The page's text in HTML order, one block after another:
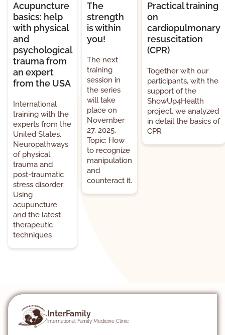
Acupuncture
basics: help
with physical
and
psychological
trauma from
an expert
from the USA
International
training with the
experts from the
United States.
Neuropathways
of physical
trauma and
post-traumatic
stress disorder.
Using
acupuncture
and the latest
therapeutic
techniques
The
strength
is within
you!
The next
training
session in
the series
will take
place on
November
27, 2025.
Topic: How
to recognize
manipulation
and
counteract it.
Practical training
on
cardiopulmonary
resuscitation
(CPR)
Together with our
participants, with the
support of the
ShowUp4Health
project, we analyzed
in detail the basics of
CPR
InterFamily
International Family Medicine Clinic